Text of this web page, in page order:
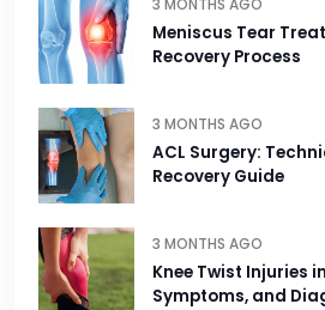
3 MONTHS AGO
Meniscus Tear
Recovery Process
3 MONTHS AGO
ACL Surgery:
Recovery Guide
3 MONTHS AGO
Knee Twist Injuries
Symptoms, and